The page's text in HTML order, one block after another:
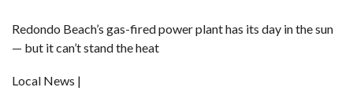
Redondo Beach’s gas-fired power plant has its day in the sun
— but it can’t stand the heat
Local News |